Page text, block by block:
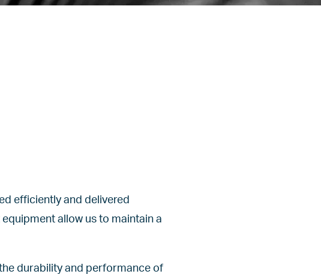
efficiently and delivered
allow us to maintain a
durability and performance of